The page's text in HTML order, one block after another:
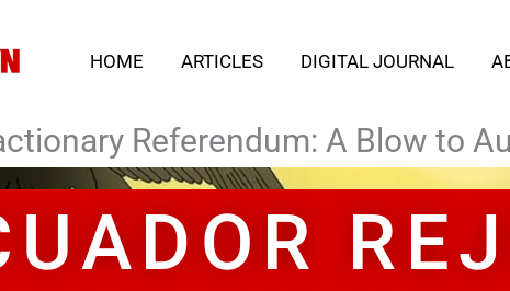
HOME ARTICLES DIGITAL JOURNAL
Referendum: A Blow to